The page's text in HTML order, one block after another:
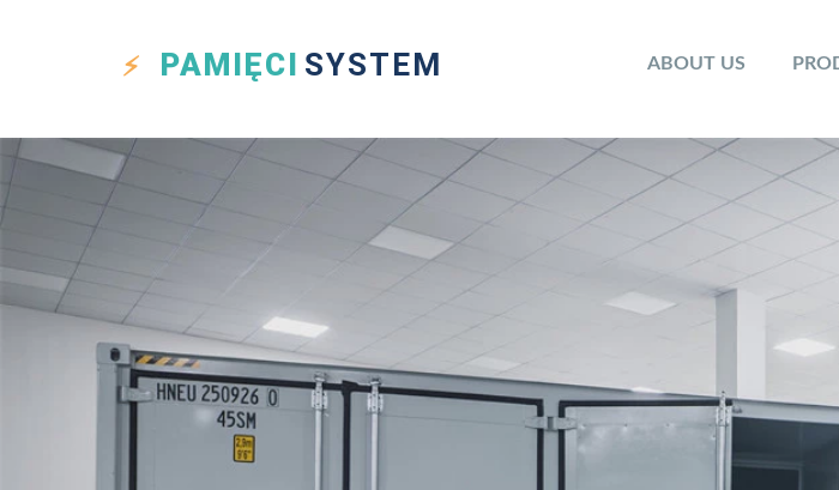
PAMIĘCI SYSTEM ABOUT US